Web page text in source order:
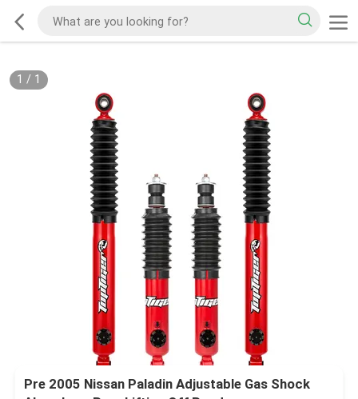
1 / 1
Pre 2005 Nissan Paladin Adjustable Gas Shock